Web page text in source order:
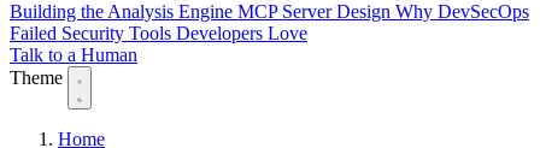
Building the Analysis Engine MCP Server Design Why DevSecOps
Failed Security Tools Developers Love
Talk to a Human
Theme
Home